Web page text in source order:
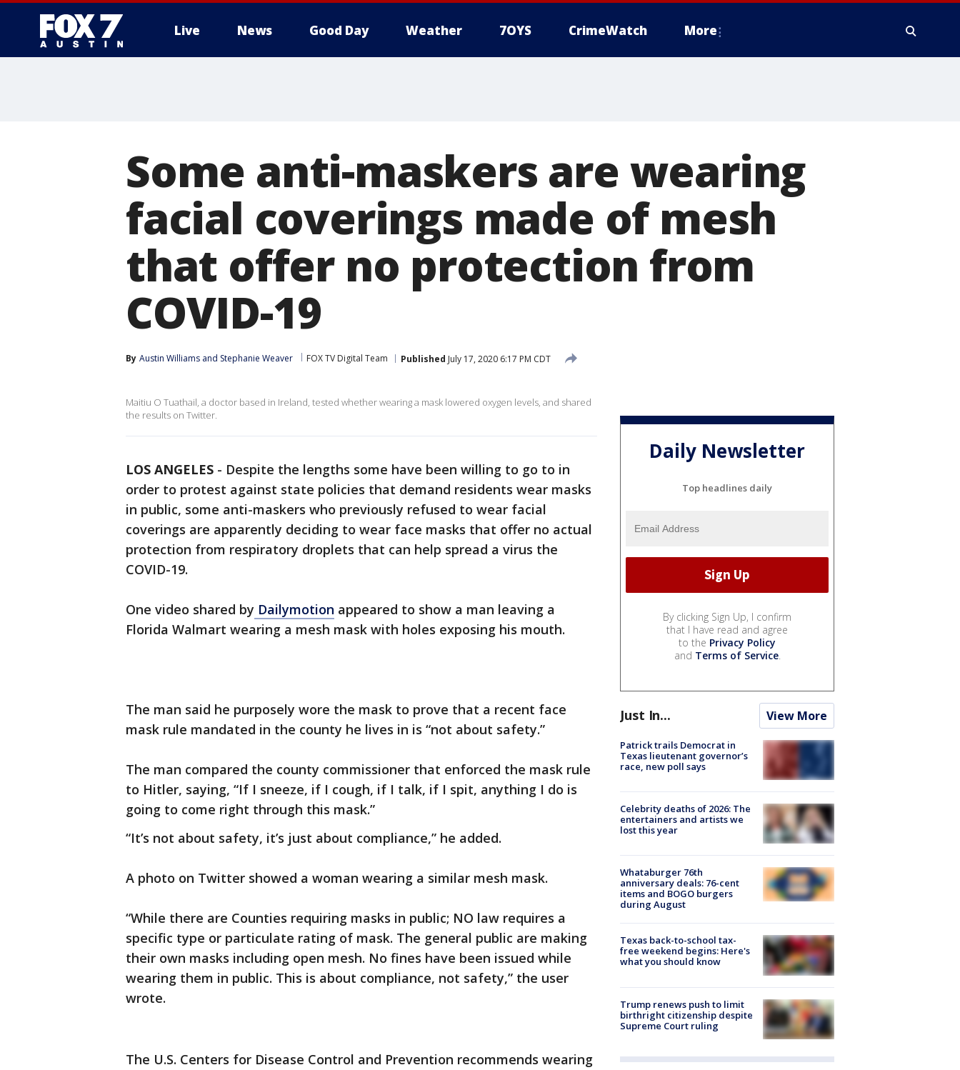
Live News Good Day Weather 7OYS CrimeWatch More
Some anti-maskers are wearing
facial coverings made of mesh
that offer no protection from
COVID-19
By Austin Williams and Stephanie Weaver FOX TV Digital Team Published July 17, 2020 6:17 PM CDT
Maitiu O Tuathail, a doctor based in Ireland, tested whether wearing a mask lowered oxygen levels, and shared
the results on Twitter.
LOS ANGELES - Despite the lengths some have been willing to go to in
order to protest against state policies that demand residents wear masks
in public, some anti-maskers who previously refused to wear facial
coverings are apparently deciding to wear face masks that offer no actual
protection from respiratory droplets that can help spread a virus the
COVID-19.
One video shared by Dailymotion appeared to show a man leaving a
Florida Walmart wearing a mesh mask with holes exposing his mouth.
The man said he purposely wore the mask to prove that a recent face
mask rule mandated in the county he lives in is “not about safety.”
The man compared the county commissioner that enforced the mask rule
to Hitler, saying, “If I sneeze, if I cough, if I talk, if I spit, anything I do is
going to come right through this mask.”
“It’s not about safety, it’s just about compliance,” he added.
A photo on Twitter showed a woman wearing a similar mesh mask.
“While there are Counties requiring masks in public; NO law requires a
specific type or particulate rating of mask. The general public are making
their own masks including open mesh. No fines have been issued while
wearing them in public. This is about compliance, not safety,” the user
wrote.
The U.S. Centers for Disease Control and Prevention recommends wearing
Daily Newsletter
Top headlines daily
By clicking Sign Up, I confirm
that I have read and agree
to the Privacy Policy
and Terms of Service.
Just In... View More
Patrick trails Democrat in
Texas lieutenant governor’s
race, new poll says
Celebrity deaths of 2026: The
entertainers and artists we
lost this year
Whataburger 76th
anniversary deals: 76-cent
items and BOGO burgers
during August
Texas back-to-school tax-
free weekend begins: Here's
what you should know
Trump renews push to limit
birthright citizenship despite
Supreme Court ruling